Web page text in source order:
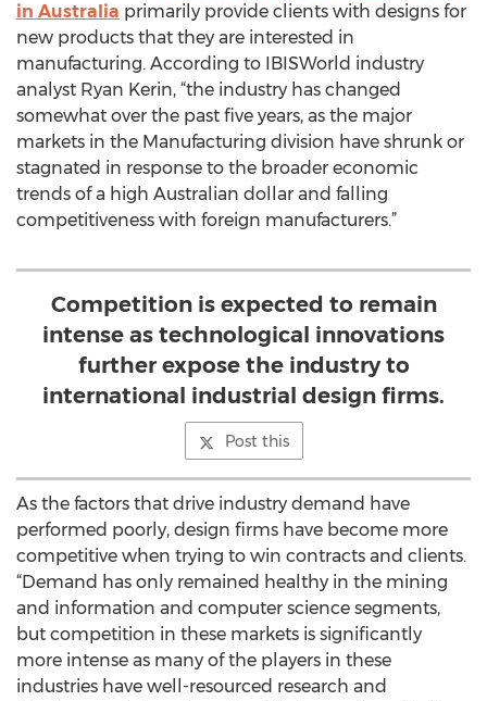
in Australia primarily provide clients with designs for
new products that they are interested in
manufacturing. According to IBISWorld industry
analyst Ryan Kerin, “the industry has changed
somewhat over the past five years, as the major
markets in the Manufacturing division have shrunk or
stagnated in response to the broader economic
trends of a high Australian dollar and falling
competitiveness with foreign manufacturers.”
Competition is expected to remain
intense as technological innovations
further expose the industry to
international industrial design firms.
Post this
As the factors that drive industry demand have
performed poorly, design firms have become more
competitive when trying to win contracts and clients.
“Demand has only remained healthy in the mining
and information and computer science segments,
but competition in these markets is significantly
more intense as many of the players in these
industries have well-resourced research and